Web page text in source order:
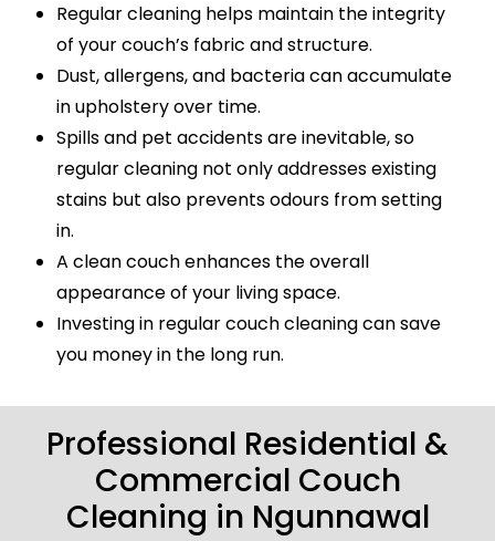
Regular cleaning helps maintain the integrity
of your couch’s fabric and structure.
Dust, allergens, and bacteria can accumulate
in upholstery over time.
Spills and pet accidents are inevitable, so
regular cleaning not only addresses existing
stains but also prevents odours from setting
in.
A clean couch enhances the overall
appearance of your living space.
Investing in regular couch cleaning can save
you money in the long run.
Professional Residential &
Commercial Couch
Cleaning in Ngunnawal